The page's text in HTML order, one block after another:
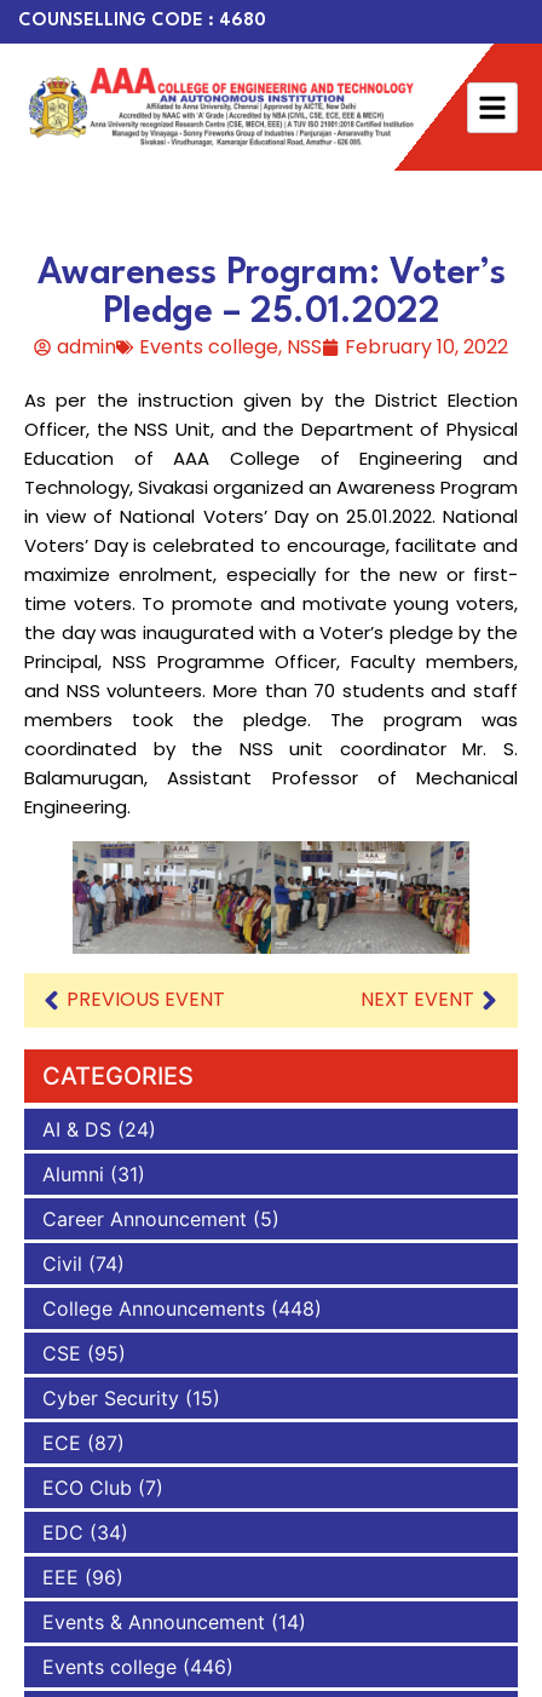
COUNSELLING CODE : 4680
Awareness Program: Voter’s
Pledge – 25.01.2022
admin Events college, NSS February 10, 2022
As per the instruction given by the District Election
Officer, the NSS Unit, and the Department of Physical
Education of AAA College of Engineering and
Technology, Sivakasi organized an Awareness Program
in view of National Voters’ Day on 25.01.2022. National
Voters’ Day is celebrated to encourage, facilitate and
maximize enrolment, especially for the new or first-
time voters. To promote and motivate young voters,
the day was inaugurated with a Voter’s pledge by the
Principal, NSS Programme Officer, Faculty members,
and NSS volunteers. More than 70 students and staff
members took the pledge. The program was
coordinated by the NSS unit coordinator Mr. S.
Balamurugan, Assistant Professor of Mechanical
Engineering.
PREVIOUS EVENT NEXT EVENT
CATEGORIES
AI & DS (24)
Alumni (31)
Career Announcement (5)
Civil (74)
College Announcements (448)
CSE (95)
Cyber Security (15)
ECE (87)
ECO Club (7)
EDC (34)
EEE (96)
Events & Announcement (14)
Events college (446)